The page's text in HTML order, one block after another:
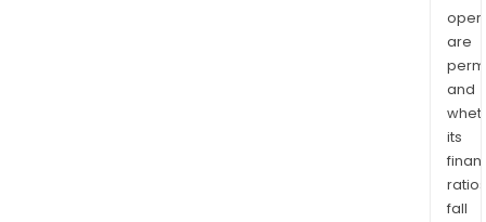
are
and
its
ratios
fall